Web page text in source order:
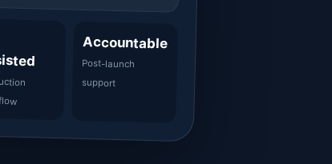
Accountable
Post-launch
support